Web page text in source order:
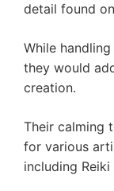
detail found
While
they would
creation.
Their calming
for various
including